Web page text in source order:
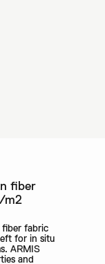
fiber
m2
fabric
for in situ
ARMIS
and